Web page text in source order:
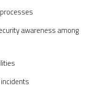
awareness among